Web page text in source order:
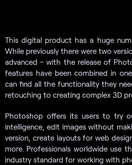
This digital product has a huge
While previously there were two
advanced – with the release of
features have been combined in
can find all the functionality they
retouching to creating complex 3D
Photoshop offers its users to try
intelligence, edit images without
version, create layouts for web
more. Professionals worldwide use
industry standard for working with